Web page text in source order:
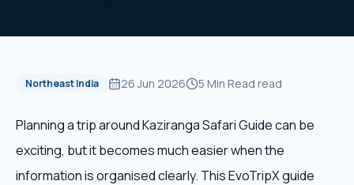
Packages
Domestic Tours
International Tours
Honeymoon
Northeast India 26 Jun 2026 5 Min Read read
Planning a trip around Kaziranga Safari Guide can be
exciting, but it becomes much easier when the
information is organised clearly. This EvoTripX guide